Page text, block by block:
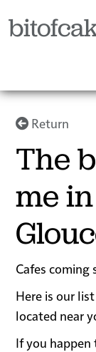
Return
The
me
Cafes coming
Here is our
located near
If you happen